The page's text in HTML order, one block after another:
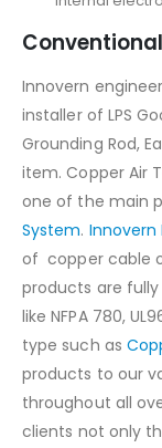
Conventional
Innovern
installer of LPS
Grounding Rod,
item. Copper Air
one of the main
System. Innovern
of copper cable
products are
like NFPA 780,
type such as
products to our
throughout all
clients not only